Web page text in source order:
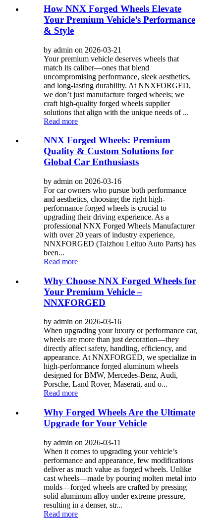
How NNX Forged Wheels Elevate
Your Premium Vehicle’s Performance
& Style
by admin on 2026-03-21
Your premium vehicle deserves wheels that
match its caliber—ones that blend
uncompromising performance, sleek aesthetics,
and long-lasting durability. At NNXFORGED,
we don’t just manufacture forged wheels; we
craft high-quality forged wheels supplier
solutions that align with the unique needs of ...
Read more
NNX Forged Wheels: Premium
Quality & Custom Solutions for
Global Car Enthusiasts
by admin on 2026-03-16
For car owners who pursue both performance
and aesthetics, choosing the right high-
performance forged wheels is crucial to
upgrading their driving experience. As a
professional NNX Forged Wheels Manufacturer
with over 20 years of industry experience,
NNXFORGED (Taizhou Leituo Auto Parts) has
been...
Read more
Why Choose NNX Forged Wheels for
Your Premium Vehicle –
NNXFORGED
by admin on 2026-03-16
When upgrading your luxury or performance car,
wheels are more than just decoration—they
directly affect safety, handling, efficiency, and
appearance. At NNXFORGED, we specialize in
high‑performance forged aluminum wheels
designed for BMW, Mercedes‑Benz, Audi,
Porsche, Land Rover, Maserati, and o...
Read more
Why Forged Wheels Are the Ultimate
Upgrade for Your Vehicle
by admin on 2026-03-11
When it comes to upgrading your vehicle’s
performance and appearance, few modifications
deliver as much value as forged wheels. Unlike
cast wheels—made by pouring molten metal into
molds—forged wheels are crafted by pressing
solid aluminum alloy under extreme pressure,
resulting in a denser, str...
Read more